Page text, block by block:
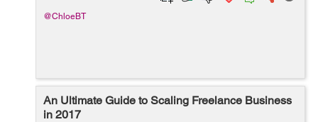
@ChloeBT
An Ultimate Guide to Scaling Freelance Business
in 2017